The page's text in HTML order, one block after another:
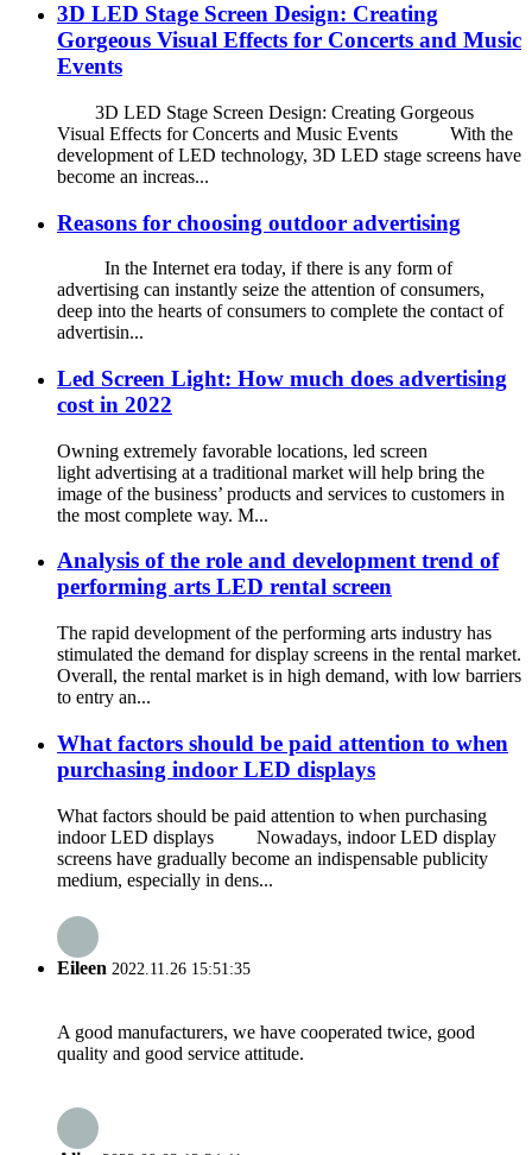
3D LED Stage Screen Design: Creating
Gorgeous Visual Effects for Concerts and Music
Events
3D LED Stage Screen Design: Creating Gorgeous
Visual Effects for Concerts and Music Events With the
development of LED technology, 3D LED stage screens have
become an increas...
Reasons for choosing outdoor advertising
In the Internet era today, if there is any form of
advertising can instantly seize the attention of consumers,
deep into the hearts of consumers to complete the contact of
advertisin...
Led Screen Light: How much does advertising
cost in 2022
Owning extremely favorable locations, led screen
light advertising at a traditional market will help bring the
image of the business’ products and services to customers in
the most complete way. M...
Analysis of the role and development trend of
performing arts LED rental screen
The rapid development of the performing arts industry has
stimulated the demand for display screens in the rental market.
Overall, the rental market is in high demand, with low barriers
to entry an...
What factors should be paid attention to when
purchasing indoor LED displays
What factors should be paid attention to when purchasing
indoor LED displays Nowadays, indoor LED display
screens have gradually become an indispensable publicity
medium, especially in dens...
Eileen 2022.11.26 15:51:35
A good manufacturers, we have cooperated twice, good
quality and good service attitude.